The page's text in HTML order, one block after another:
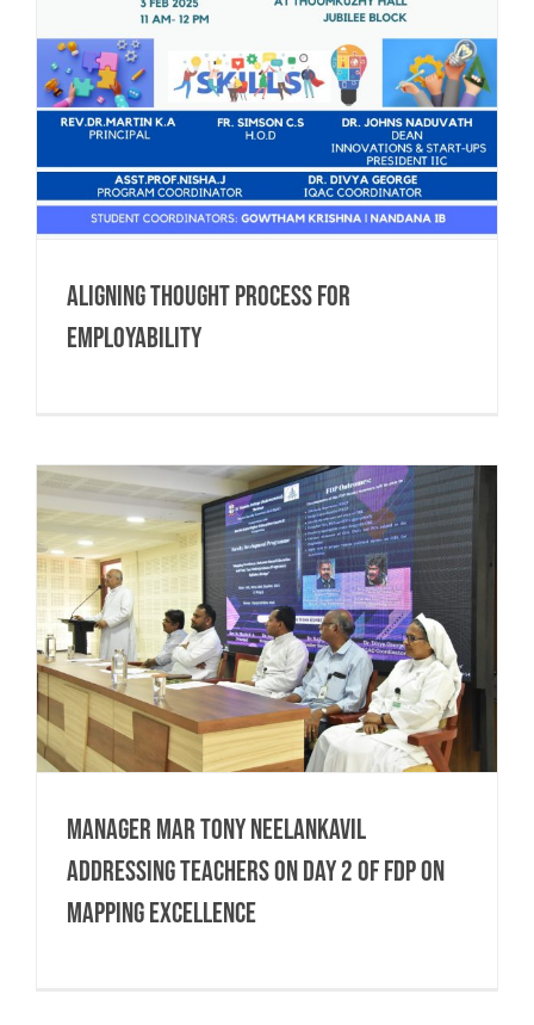
Aligning Thought process for
Employability
Manager Mar Tony Neelankavil
Addressing Teachers on Day 2 of FDP on
Mapping Excellence